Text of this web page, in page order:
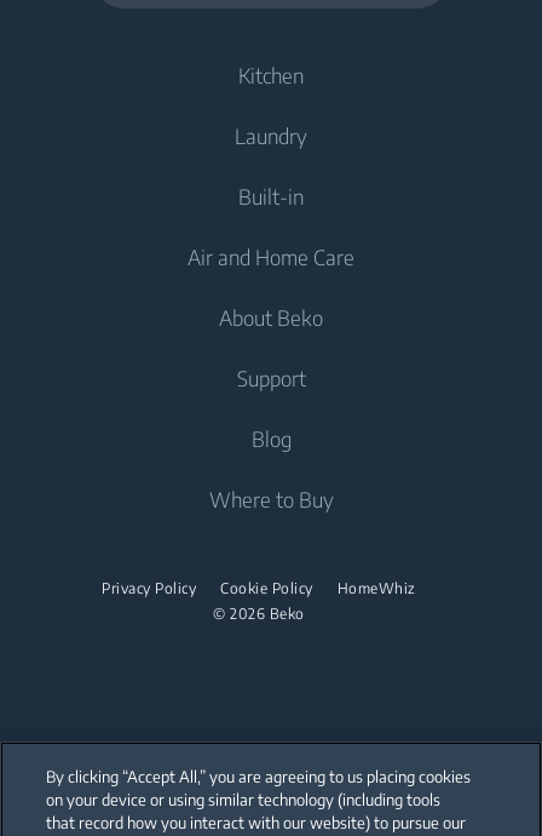
Kitchen
Cooling
Fridges
Fridge Freezers
Dishwashing
Kettles
Blenders
Cookers and Fryers
Laundry
Freestanding Washing Machines
Integrated Washing Machines
Washer Dryers
Irons
Built-in
Integrated Washing Machines
Air and Home Care
Air Conditioners
Vacuum Cleaners
Cordless Vacuum Cleaners
About Beko
About Beko
Support
Blog
Where to Buy
© 2026 Beko
Privacy Policy Cookie Policy HomeWhiz
Our parent company, Beko has 55,000 employees throughout the world
By clicking “Accept All,” you are agreeing to us placing cookies
on your device or using similar technology (including tools
that record how you interact with our website) to pursue our